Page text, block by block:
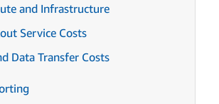
and Infrastructure
Service Costs
Data Transfer Costs